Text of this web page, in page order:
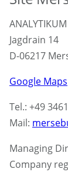
Jagdrain 14
D-06217
Google Maps
Tel.: +49
Mail:
Managing
Company